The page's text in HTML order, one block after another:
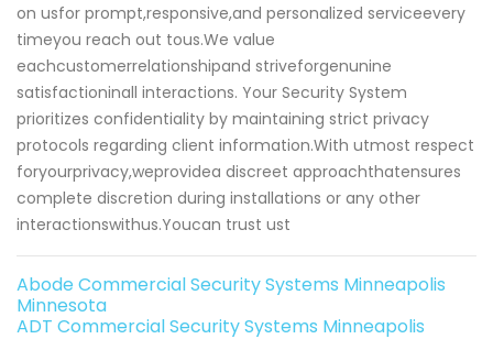
on usfor prompt,responsive,and personalized serviceevery
timeyou reach out tous.We value
eachcustomerrelationshipand striveforgenunine
satisfactioninall interactions. Your Security System
prioritizes confidentiality by maintaining strict privacy
protocols regarding client information.With utmost respect
foryourprivacy,weprovidea discreet approachthatensures
complete discretion during installations or any other
interactionswithus.Youcan trust ust
Abode Commercial Security Systems Minneapolis
Minnesota
ADT Commercial Security Systems Minneapolis